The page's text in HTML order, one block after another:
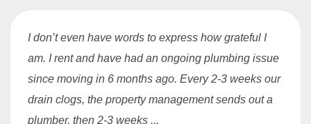
I don’t even have words to express how grateful I
am. I rent and have had an ongoing plumbing issue
since moving in 6 months ago. Every 2-3 weeks our
drain clogs, the property management sends out a
plumber, then 2-3 weeks ...